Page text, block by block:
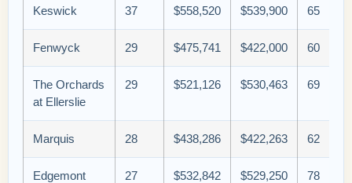
Keswick 37 $558,520 $539,900 65
Fenwyck 29 $475,741 $422,000 60
The Orchards
at Ellerslie
29 $521,126 $530,463 69
Marquis 28 $438,286 $422,263 62
Edgemont
27 $532,842 $529,250 78